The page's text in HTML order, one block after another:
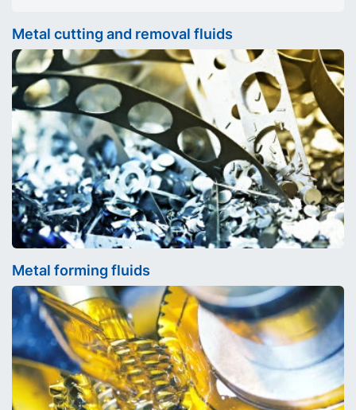
Metal cutting and removal fluids
Metal forming fluids